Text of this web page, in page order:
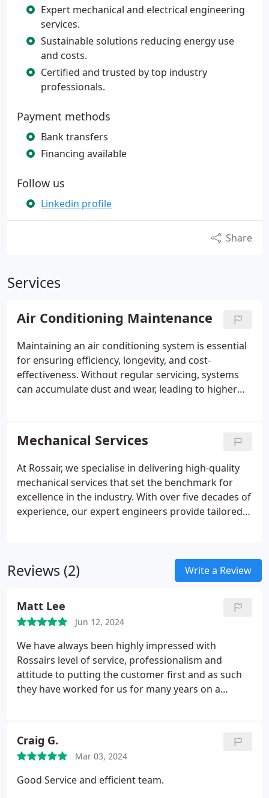
Expert mechanical and electrical engineering
services.
Sustainable solutions reducing energy use
and costs.
Certified and trusted by top industry
professionals.
Payment methods
Bank transfers
Financing available
Follow us
Linkedin profile
Share
Services
Air Conditioning Maintenance
Maintaining an air conditioning system is essential
for ensuring efficiency, longevity, and cost-
effectiveness. Without regular servicing, systems
can accumulate dust and wear, leading to higher
costly repairs, ensures consistent performance,
and improves indoor air quality. At Rossair, we offer
expert inspections, preventive care, and tailored
maintenance plans to keep your system operating
smoothly. Trust our experienced engineers to
safeguard your investment and enhance workplace
comfort.
Mechanical Services
At Rossair, we specialise in delivering high-quality
mechanical services that set the benchmark for
excellence in the industry. With over five decades of
experience, our expert engineers provide tailored
proactive approach ensures seamless project
management, from design and installation to
Parliamentary Review, we are committed to
compliance, innovation, and engineering
excellence. With 24/7 support and preventative
maintenance, Rossair guarantees reliability,
efficiency, and long-term performance for every
project.
Reviews (2) Write a Review
Matt Lee
Jun 12, 2024
We have always been highly impressed with
Rossairs level of service, professionalism and
attitude to putting the customer first and as such
they have worked for us for many years on a
Craig G.
Mar 03, 2024
Good Service and efficient team.